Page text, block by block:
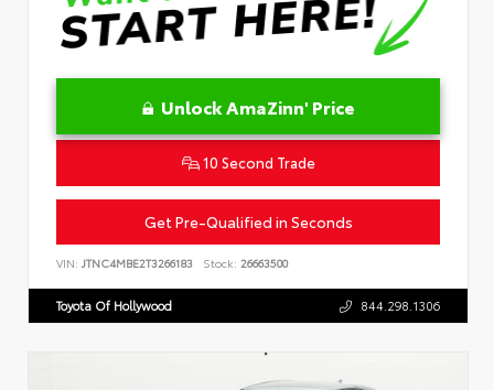
Unlock AmaZinn' Price
10 Second Trade
Get Pre-Qualified in Seconds
VIN: JTNC4MBE2T3266183 Stock: 26663500
Toyota Of Hollywood 844.298.1306